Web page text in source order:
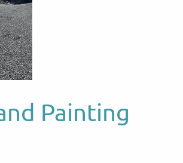
Painting